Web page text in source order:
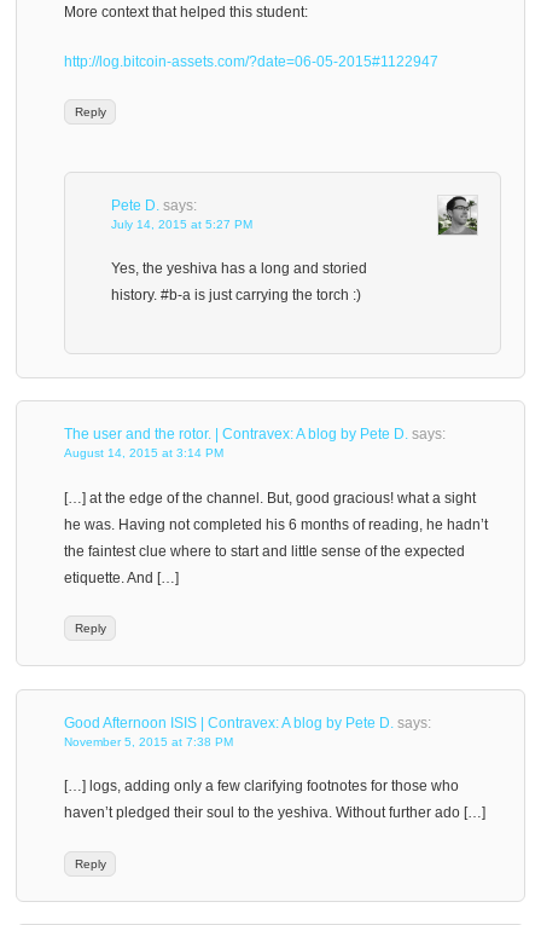
More context that helped this student:
http://log.bitcoin-assets.com/?date=06-05-2015#1122947
Reply
Pete D. says:
July 14, 2015 at 5:27 PM
Yes, the yeshiva has a long and storied
history. #b-a is just carrying the torch :)
The user and the rotor. | Contravex: A blog by Pete D. says:
August 14, 2015 at 3:14 PM
[…] at the edge of the channel. But, good gracious! what a sight
he was. Having not completed his 6 months of reading, he hadn’t
the faintest clue where to start and little sense of the expected
etiquette. And […]
Reply
Good Afternoon ISIS | Contravex: A blog by Pete D. says:
November 5, 2015 at 7:38 PM
[…] logs, adding only a few clarifying footnotes for those who
haven’t pledged their soul to the yeshiva. Without further ado […]
Reply